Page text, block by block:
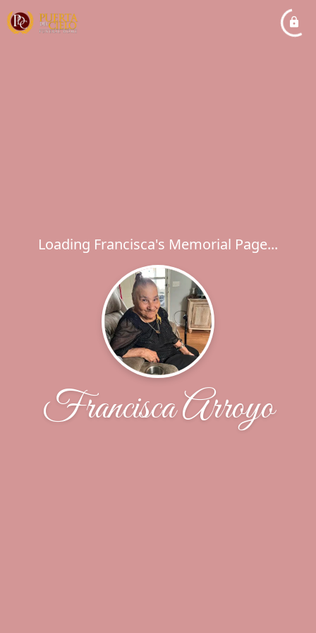
Loading Francisca's Memorial Page...
Francisca Arroyo